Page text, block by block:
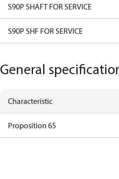
S90P SHAFT FOR SERVICE
S90P SHF FOR SERVICE
General
Characteristic
Proposition 65